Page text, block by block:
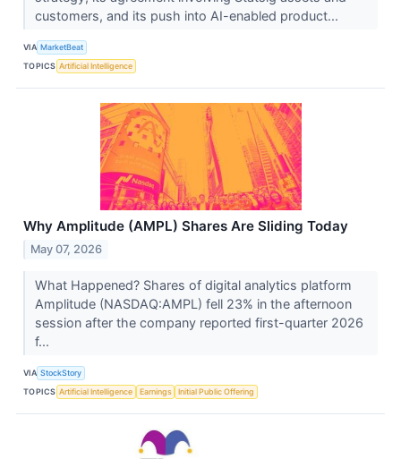
customers, and its push into AI-enabled product...
VIA MarketBeat
TOPICS Artificial Intelligence
Why Amplitude (AMPL) Shares Are Sliding Today
May 07, 2026
What Happened? Shares of digital analytics platform
Amplitude (NASDAQ:AMPL) fell 23% in the afternoon
session after the company reported first-quarter 2026
f...
VIA StockStory
TOPICS Artificial Intelligence Earnings Initial Public Offering